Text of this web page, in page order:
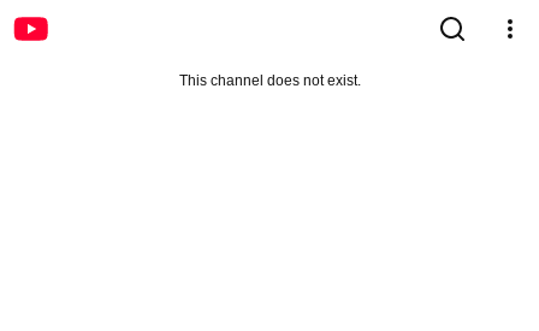
This channel does not exist.